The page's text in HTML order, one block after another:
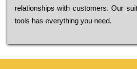
relationships with customers. Our
tools has everything you need.